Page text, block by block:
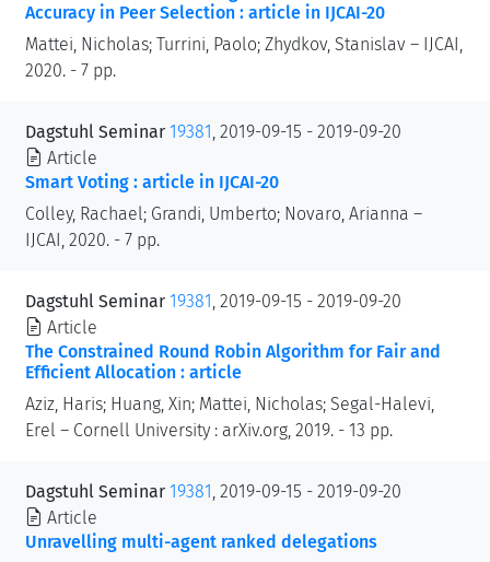
Accuracy in Peer Selection : article in IJCAI-20
Mattei, Nicholas; Turrini, Paolo; Zhydkov, Stanislav – IJCAI,
2020. - 7 pp.
Dagstuhl Seminar 19381 , 2019-09-15 - 2019-09-20
Article
Smart Voting : article in IJCAI-20
Colley, Rachael; Grandi, Umberto; Novaro, Arianna –
IJCAI, 2020. - 7 pp.
Dagstuhl Seminar 19381 , 2019-09-15 - 2019-09-20
Article
The Constrained Round Robin Algorithm for Fair and
Efficient Allocation : article
Aziz, Haris; Huang, Xin; Mattei, Nicholas; Segal-Halevi,
Erel – Cornell University : arXiv.org, 2019. - 13 pp.
Dagstuhl Seminar 19381 , 2019-09-15 - 2019-09-20
Article
Unravelling multi-agent ranked delegations